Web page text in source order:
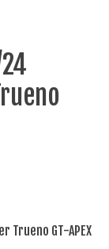
Trueno GT-APEX